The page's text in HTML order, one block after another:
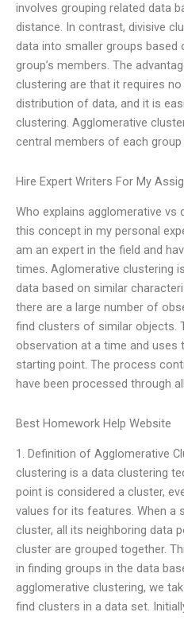
involves grouping related data
distance. In contrast, divisive
data into smaller groups based
group’s members. The
clustering are that it requires
distribution of data, and it is
clustering. Agglomerative
central members of each
Hire Expert Writers For My
Who explains agglomerative vs
this concept in my personal
am an expert in the field and
times. Aglomerative clustering
data based on similar
there are a large number of
find clusters of similar objects.
observation at a time and uses
starting point. The process
have been processed through
Best Homework Help Website
1. Definition of Agglomerative
clustering is a data clustering
point is considered a cluster,
values for its features. When a
cluster, all its neighboring data
cluster are grouped together.
in finding groups in the data
agglomerative clustering, we
find clusters in a data set.